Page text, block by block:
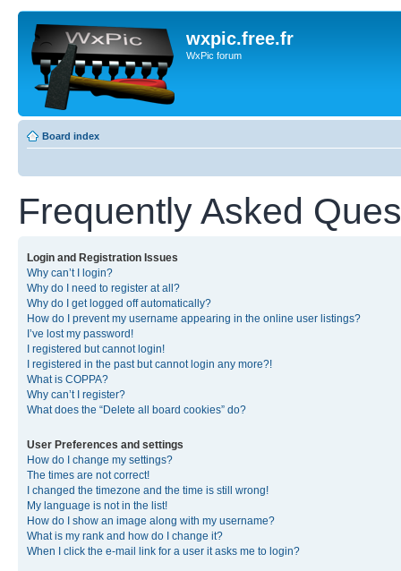
wxpic.free.fr
WxPic forum
Board index
Frequently Asked
Login and Registration Issues
Why can’t I login?
Why do I need to register at all?
Why do I get logged off automatically?
How do I prevent my username appearing in the online user listings?
I’ve lost my password!
I registered but cannot login!
I registered in the past but cannot login any more?!
What is COPPA?
Why can’t I register?
What does the “Delete all board cookies” do?
User Preferences and settings
How do I change my settings?
The times are not correct!
I changed the timezone and the time is still wrong!
My language is not in the list!
How do I show an image along with my username?
What is my rank and how do I change it?
When I click the e-mail link for a user it asks me to login?